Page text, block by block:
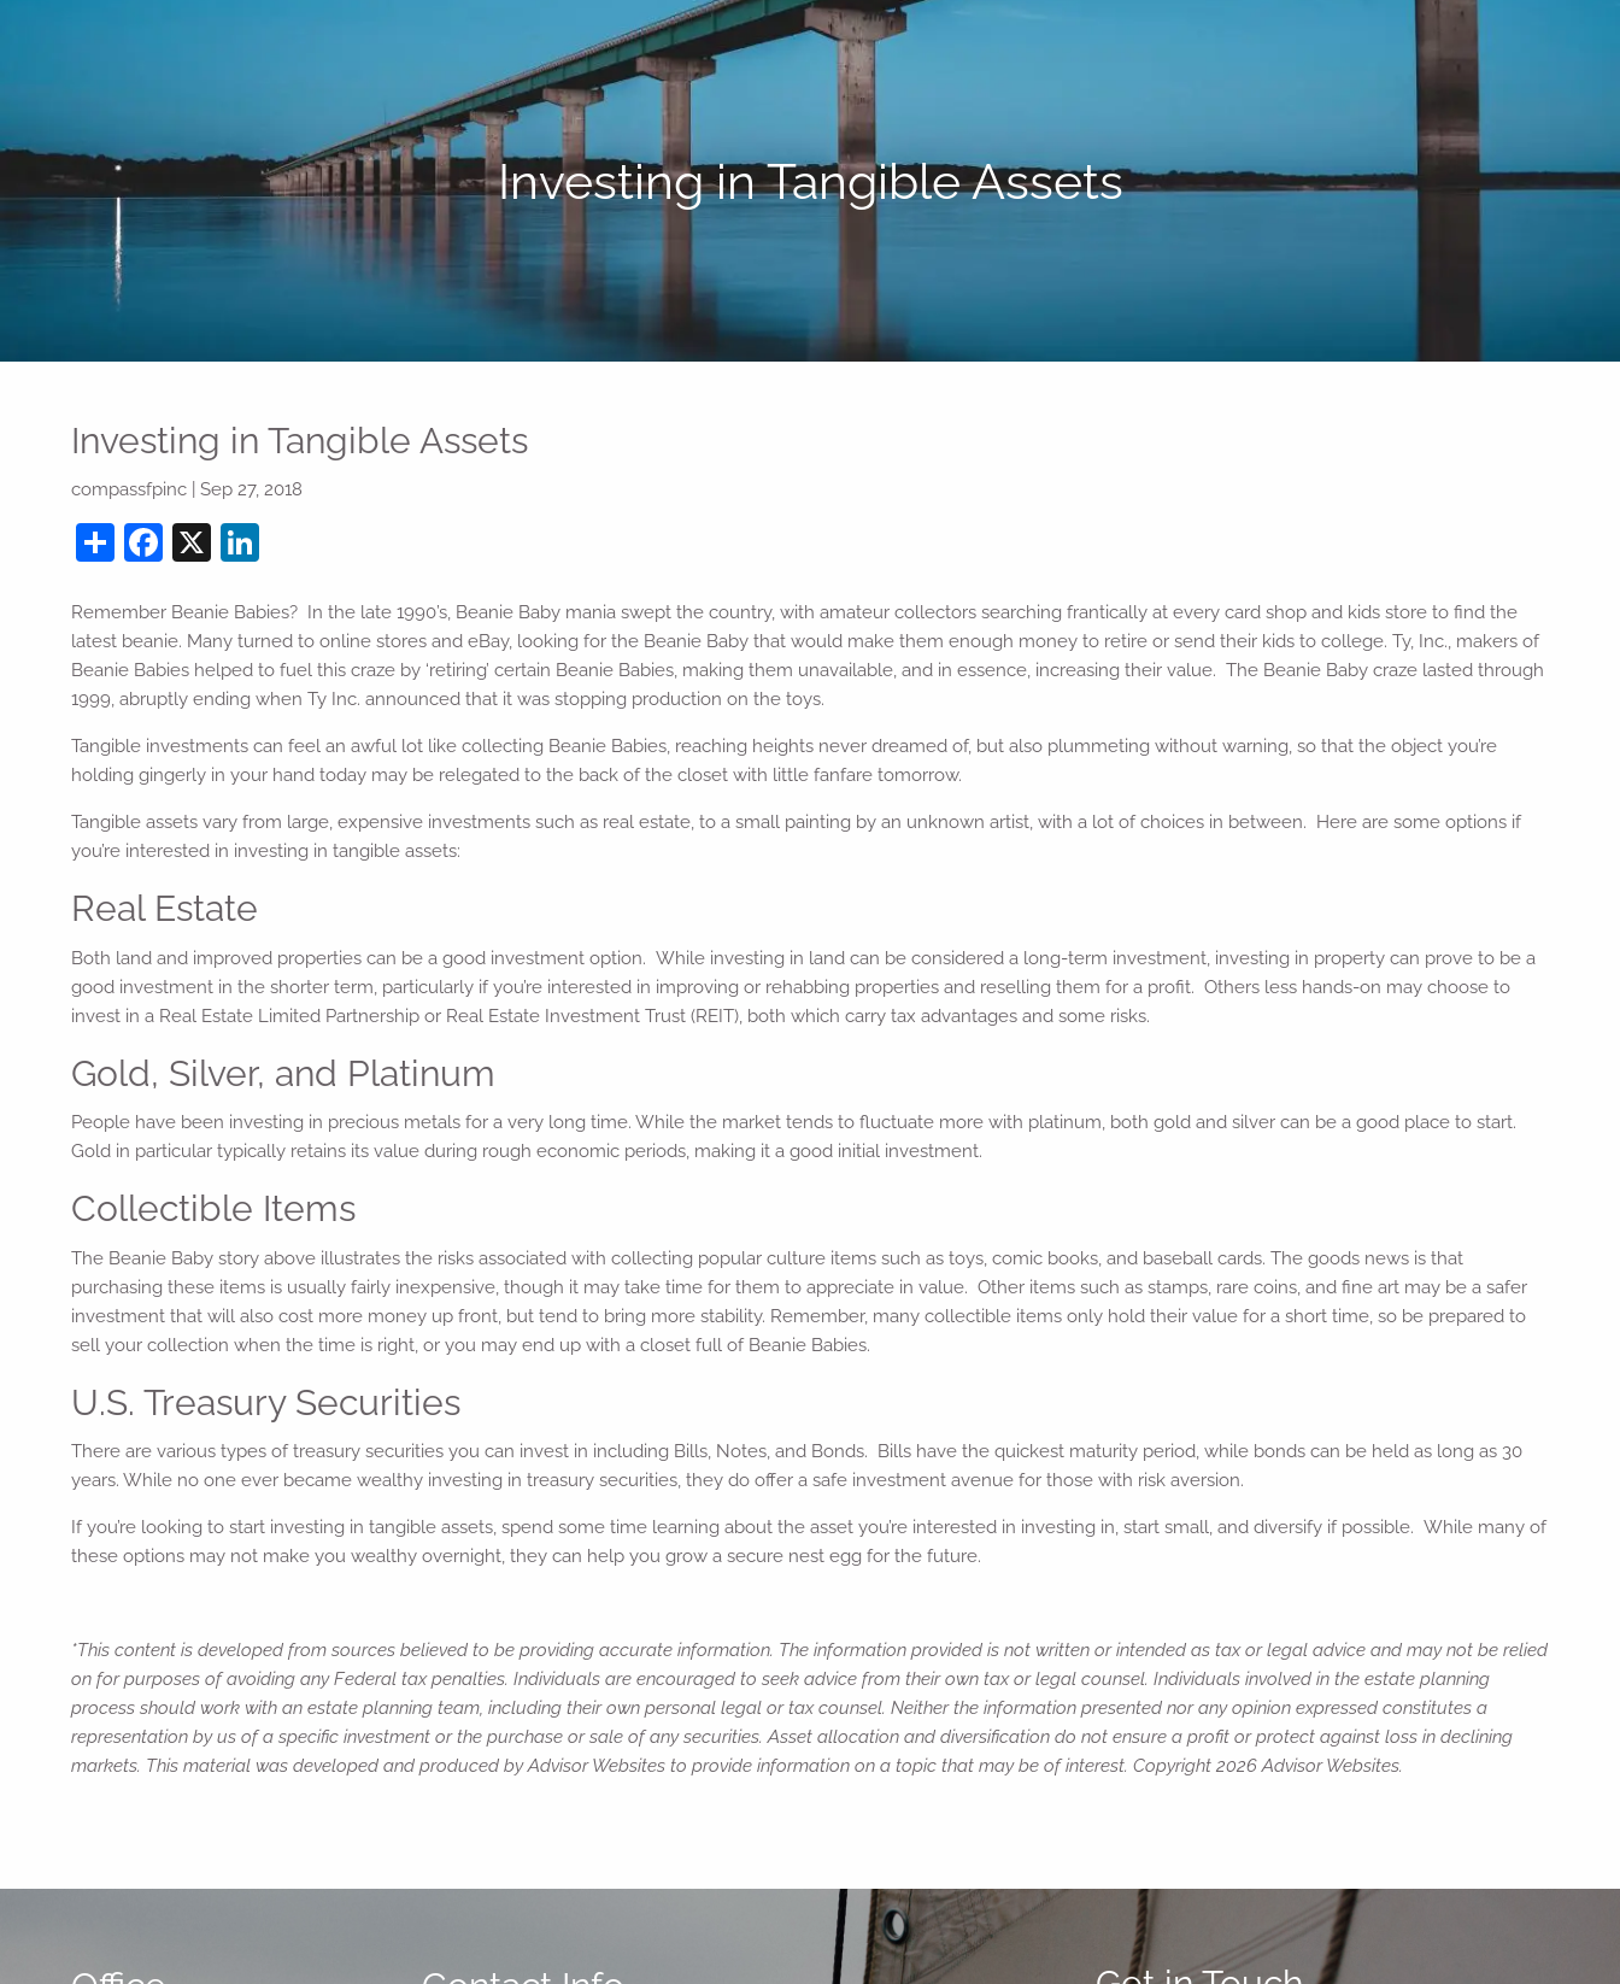
menu
PROCESS
RESOURCES
Investing in Tangible Assets
Investing in Tangible Assets
compassfpinc |Sep 27, 2018
ShareFacebook
X
Remember Beanie Babies? In the late 1990’s, Beanie Baby mania swept the country, with amateur collectors searching frantically at every card shop and kids store to find the
latest beanie. Many turned to online stores and eBay, looking for the Beanie Baby that would make them enough money to retire or send their kids to college. Ty, Inc., makers of
Beanie Babies helped to fuel this craze by ‘retiring’ certain Beanie Babies, making them unavailable, and in essence, increasing their value. The Beanie Baby craze lasted through
1999, abruptly ending when Ty Inc. announced that it was stopping production on the toys.
Tangible investments can feel an awful lot like collecting Beanie Babies, reaching heights never dreamed of, but also plummeting without warning, so that the object you’re
holding gingerly in your hand today may be relegated to the back of the closet with little fanfare tomorrow.
Tangible assets vary from large, expensive investments such as real estate, to a small painting by an unknown artist, with a lot of choices in between. Here are some options if
you’re interested in investing in tangible assets:
Real Estate
Both land and improved properties can be a good investment option. While investing in land can be considered a long-term investment, investing in property can prove to be a
good investment in the shorter term, particularly if you’re interested in improving or rehabbing properties and reselling them for a profit. Others less hands-on may choose to
invest in a Real Estate Limited Partnership or Real Estate Investment Trust (REIT), both which carry tax advantages and some risks.
Gold, Silver, and Platinum
People have been investing in precious metals for a very long time. While the market tends to fluctuate more with platinum, both gold and silver can be a good place to start.
Gold in particular typically retains its value during rough economic periods, making it a good initial investment.
Collectible Items
The Beanie Baby story above illustrates the risks associated with collecting popular culture items such as toys, comic books, and baseball cards. The goods news is that
purchasing these items is usually fairly inexpensive, though it may take time for them to appreciate in value. Other items such as stamps, rare coins, and fine art may be a safer
investment that will also cost more money up front, but tend to bring more stability. Remember, many collectible items only hold their value for a short time, so be prepared to
sell your collection when the time is right, or you may end up with a closet full of Beanie Babies.
U.S. Treasury Securities
There are various types of treasury securities you can invest in including Bills, Notes, and Bonds. Bills have the quickest maturity period, while bonds can be held as long as 30
years. While no one ever became wealthy investing in treasury securities, they do offer a safe investment avenue for those with risk aversion.
If you’re looking to start investing in tangible assets, spend some time learning about the asset you’re interested in investing in, start small, and diversify if possible. While many of
these options may not make you wealthy overnight, they can help you grow a secure nest egg for the future.
*This content is developed from sources believed to be providing accurate information. The information provided is not written or intended as tax or legal advice and may not be relied
on for purposes of avoiding any Federal tax penalties. Individuals are encouraged to seek advice from their own tax or legal counsel. Individuals involved in the estate planning
process should work with an estate planning team, including their own personal legal or tax counsel. Neither the information presented nor any opinion expressed constitutes a
representation by us of a specific investment or the purchase or sale of any securities. Asset allocation and diversification do not ensure a profit or protect against loss in declining
markets. This material was developed and produced by Advisor Websites to provide information on a topic that may be of interest. Copyright 2026 Advisor Websites.